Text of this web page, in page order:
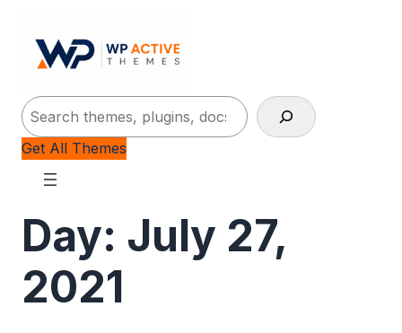
Search
Get All Themes
Day: July 27,
2021